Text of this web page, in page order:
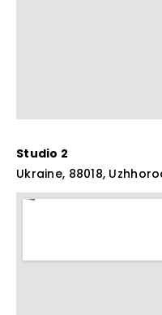
Studio 2
Ukraine, 88018,